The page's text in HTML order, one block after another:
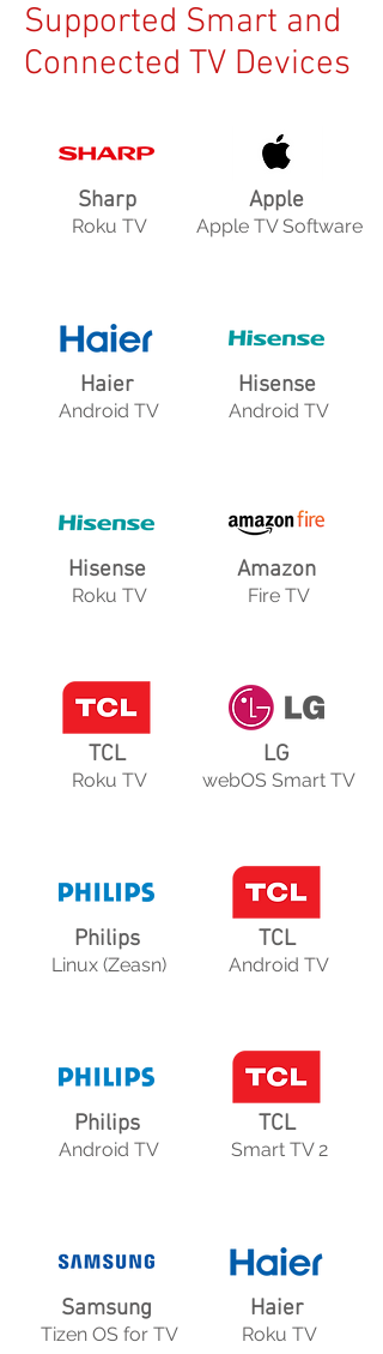
Supported Smart and
Connected TV Devices
Sharp
Roku TV
Haier
Android TV
Hisense
Roku TV
TCL
Roku TV
Philips
Linux (Zeasn)
Philips
Android TV
Samsung
Tizen OS for TV
Apple
Apple TV Software
Hisense
Android TV
Amazon
Fire TV
LG
webOS Smart TV
TCL
Android TV
TCL
Smart TV 2
Haier
Roku TV